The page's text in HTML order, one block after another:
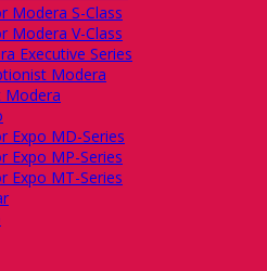
Modera S-Class
Modera V-Class
Executive Series
Modera
Modera
Expo MD-Series
Expo MP-Series
Expo MT-Series